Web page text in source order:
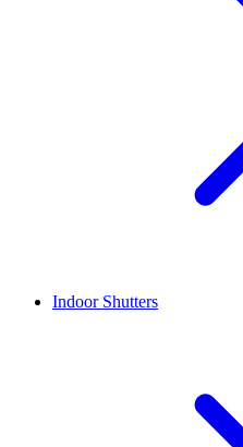
Indoor Shutters